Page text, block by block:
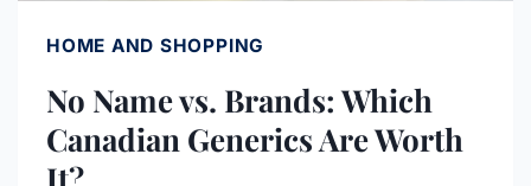
HOME AND SHOPPING
No Name vs. Brands: Which
Canadian Generics Are Worth